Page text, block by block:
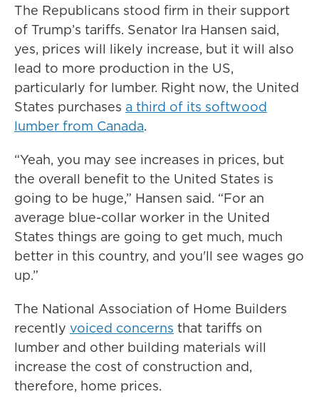
The Republicans stood firm in their support
of Trump’s tariffs. Senator Ira Hansen said,
yes, prices will likely increase, but it will also
lead to more production in the US,
particularly for lumber. Right now, the United
States purchases a third of its softwood
lumber from Canada.
“Yeah, you may see increases in prices, but
the overall benefit to the United States is
going to be huge,” Hansen said. “For an
average blue-collar worker in the United
States things are going to get much, much
better in this country, and you'll see wages go
up.”
The National Association of Home Builders
recently voiced concerns that tariffs on
lumber and other building materials will
increase the cost of construction and,
therefore, home prices.